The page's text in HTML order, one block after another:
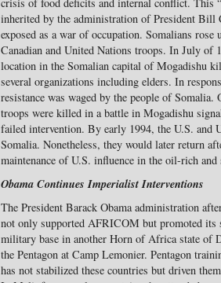
inherited by the administration of President Bill
exposed as a war of occupation. Somalians rose
Canadian and United Nations troops. In July of
location in the Somalian capital of Mogadishu
several organizations including elders. In
resistance was waged by the people of
troops were killed in a battle in Mogadishu
failed intervention. By early 1994, the U.S. and
Somalia. Nonetheless, they would later return
maintenance of U.S. influence in the oil-rich
Obama Continues Imperialist Interventions
The President Barack Obama administration
not only supported AFRICOM but promoted its
military base in another Horn of Africa state of
the Pentagon at Camp Lemonier. Pentagon
has not stabilized these countries but driven